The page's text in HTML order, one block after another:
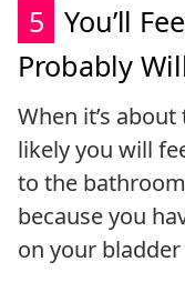
5 You’ll
Probably
When it’s
likely you will
to the
because you
on your